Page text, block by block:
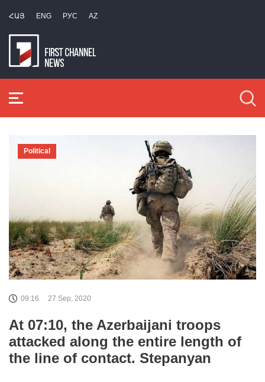
ՀԱՅ ENG РУС AZ
Political
09:16 27 Sep, 2020
At 07:10, the Azerbaijani troops
attacked along the entire length of
the line of contact. Stepanyan